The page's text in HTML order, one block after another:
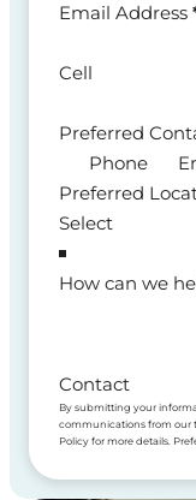
Email Address
Cell
Preferred
Phone
Preferred
How can we
Contact
By submitting your
communications from our
Policy for more details.